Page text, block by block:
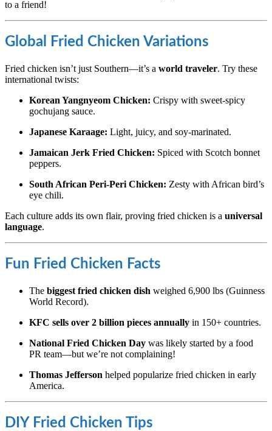
to a friend!
Global Fried Chicken Variations
Fried chicken isn’t just Southern—it’s a world traveler. Try these
international twists:
Korean Yangnyeom Chicken: Crispy with sweet-spicy
gochujang sauce.
Japanese Karaage: Light, juicy, and soy-marinated.
Jamaican Jerk Fried Chicken: Spiced with Scotch bonnet
peppers.
South African Peri-Peri Chicken: Zesty with African bird’s
eye chili.
Each culture adds its own flair, proving fried chicken is a universal
language.
Fun Fried Chicken Facts
The biggest fried chicken dish weighed 6,900 lbs (Guinness
World Record).
KFC sells over 2 billion pieces annually in 150+ countries.
National Fried Chicken Day was likely started by a food
PR team—but we’re not complaining!
Thomas Jefferson helped popularize fried chicken in early
America.
DIY Fried Chicken Tips